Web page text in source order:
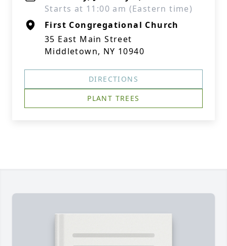
Starts at 11:00 am (Eastern time)
First Congregational Church
35 East Main Street
Middletown, NY 10940
DIRECTIONS
PLANT TREES